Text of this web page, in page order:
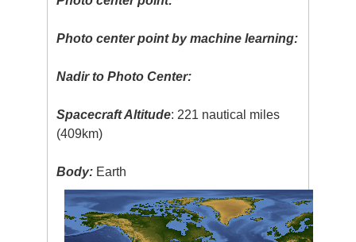
Photo center point by machine learning:
Nadir to Photo Center:
Spacecraft Altitude: 221 nautical miles
(409km)
Body: Earth